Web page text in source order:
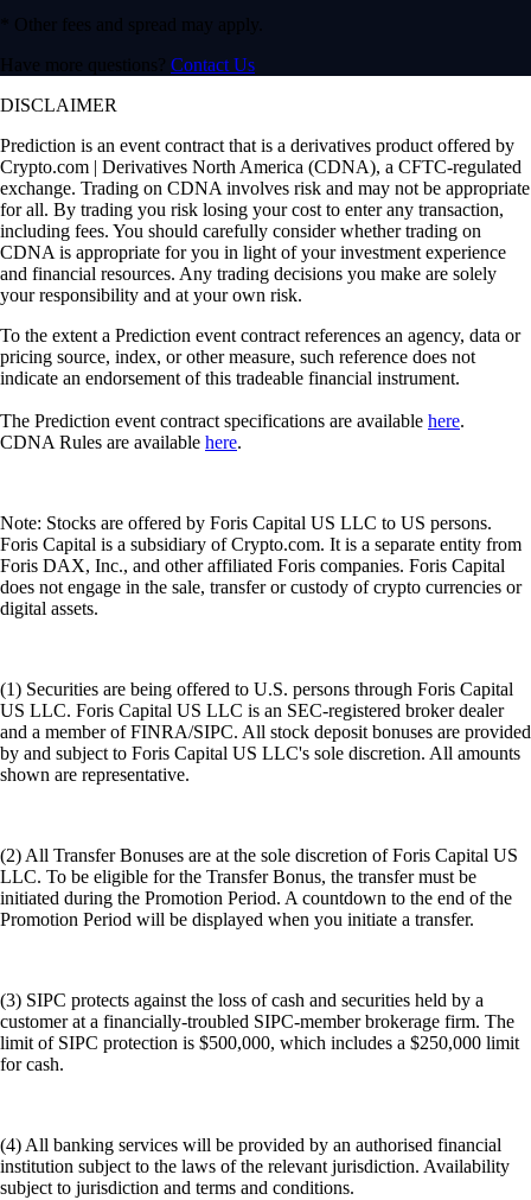
* Other fees and spread may apply.
Have more questions? Contact Us
DISCLAIMER
Prediction is an event contract that is a derivatives product offered by
Crypto.com | Derivatives North America (CDNA), a CFTC-regulated
exchange. Trading on CDNA involves risk and may not be appropriate
for all. By trading you risk losing your cost to enter any transaction,
including fees. You should carefully consider whether trading on
CDNA is appropriate for you in light of your investment experience
and financial resources. Any trading decisions you make are solely
your responsibility and at your own risk.
To the extent a Prediction event contract references an agency, data or
pricing source, index, or other measure, such reference does not
indicate an endorsement of this tradeable financial instrument.
The Prediction event contract specifications are available here.
CDNA Rules are available here.
Note: Stocks are offered by Foris Capital US LLC to US persons.
Foris Capital is a subsidiary of Crypto.com. It is a separate entity from
Foris DAX, Inc., and other affiliated Foris companies. Foris Capital
does not engage in the sale, transfer or custody of crypto currencies or
digital assets.
(1) Securities are being offered to U.S. persons through Foris Capital
US LLC. Foris Capital US LLC is an SEC-registered broker dealer
and a member of FINRA/SIPC. All stock deposit bonuses are provided
by and subject to Foris Capital US LLC's sole discretion. All amounts
shown are representative.
(2) All Transfer Bonuses are at the sole discretion of Foris Capital US
LLC. To be eligible for the Transfer Bonus, the transfer must be
initiated during the Promotion Period. A countdown to the end of the
Promotion Period will be displayed when you initiate a transfer.
(3) SIPC protects against the loss of cash and securities held by a
customer at a financially-troubled SIPC-member brokerage firm. The
limit of SIPC protection is $500,000, which includes a $250,000 limit
for cash.
(4) All banking services will be provided by an authorised financial
institution subject to the laws of the relevant jurisdiction. Availability
subject to jurisdiction and terms and conditions.